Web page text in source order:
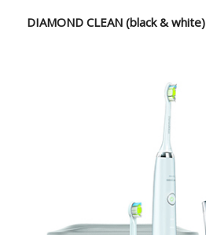
DIAMOND CLEAN (black & white)